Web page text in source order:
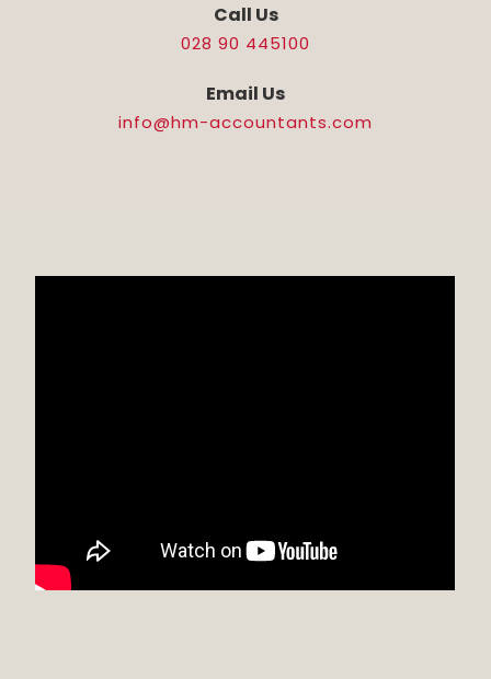
Call Us
028 90 445100
Email Us
info@hm-accountants.com